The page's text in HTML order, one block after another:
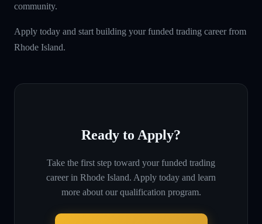
community.
Apply today and start building your funded trading career from
Rhode Island.
Ready to Apply?
Take the first step toward your funded trading
career in Rhode Island. Apply today and learn
more about our qualification program.